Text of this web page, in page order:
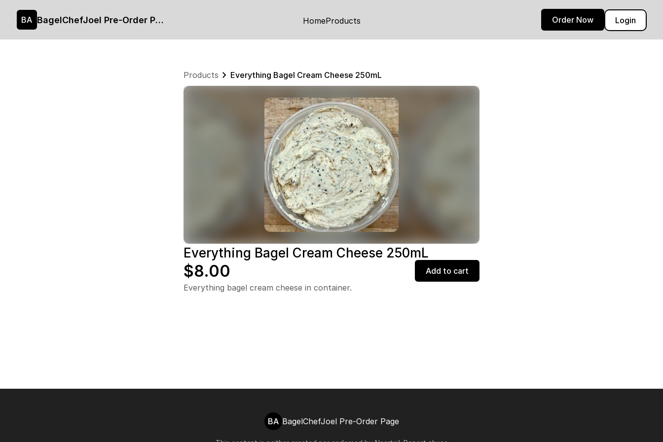
BA BagelChefJoel Pre-Order Page HomeProducts Login
Order Now
Products Everything Bagel Cream Cheese 250mL
Everything Bagel Cream Cheese 250mL
$8.00
Add to cart
Everything bagel cream cheese in container.
BA BagelChefJoel Pre-Order Page